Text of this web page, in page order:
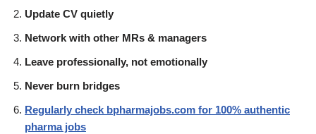
Update CV quietly
Network with other MRs & managers
Leave professionally, not emotionally
Never burn bridges
Regularly check bpharmajobs.com for 100% authentic
pharma jobs